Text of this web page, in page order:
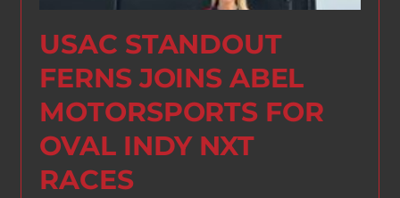
USAC STANDOUT
FERNS JOINS ABEL
MOTORSPORTS FOR
OVAL INDY NXT
RACES